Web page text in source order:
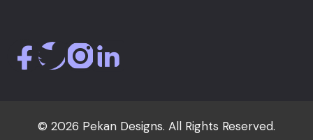
© 2026 Pekan Designs. All Rights Reserved.